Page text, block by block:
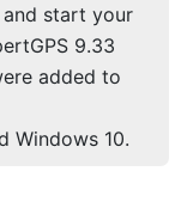
start your
9.33
added to
Windows 10.